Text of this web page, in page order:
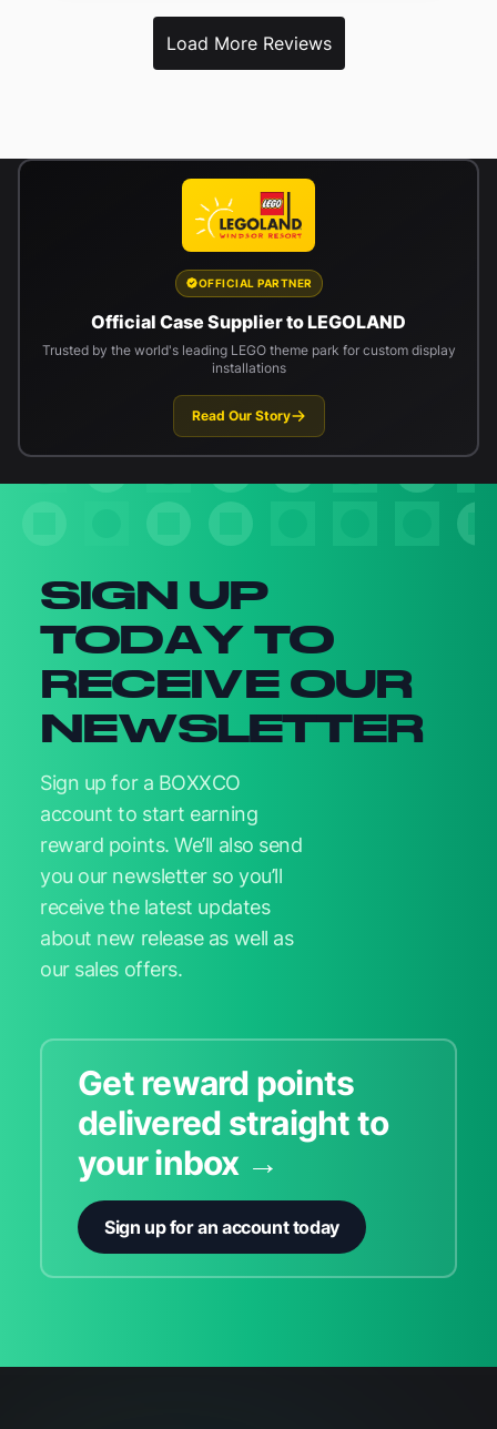
Load More Reviews
OFFICIAL PARTNER
Official Case Supplier to LEGOLAND
Trusted by the world's leading LEGO theme park for custom display
installations
Read Our Story
SIGN UP
TODAY TO
RECEIVE OUR
NEWSLETTER
Sign up for a BOXXCO
account to start earning
reward points. We’ll also send
you our newsletter so you’ll
receive the latest updates
about new release as well as
our sales offers.
Get reward points
delivered straight to
your inbox →
Sign up for an account today